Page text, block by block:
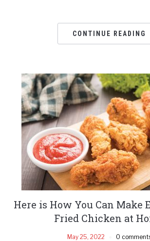
CONTINUE READING
Here is How You Can Make
Fried Chicken at
May 25, 2022 0